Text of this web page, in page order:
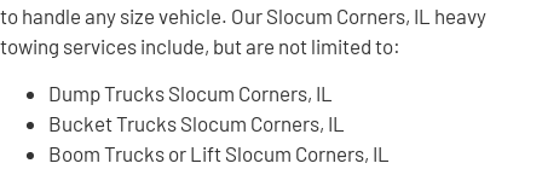
to handle any size vehicle. Our Slocum Corners, IL heavy
towing services include, but are not limited to:
Dump Trucks Slocum Corners, IL
Bucket Trucks Slocum Corners, IL
Boom Trucks or Lift Slocum Corners, IL